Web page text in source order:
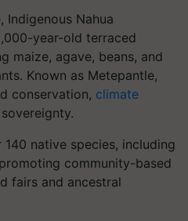
Indigenous Nahua
year-old terraced
maize, agave, beans, and
Known as Metepantle,
conservation, climate
native species, including
community-based
fairs and ancestral